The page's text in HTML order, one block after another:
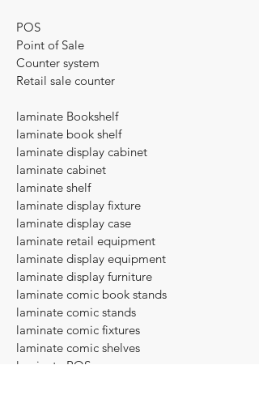
POS
Point of Sale
Counter system
Retail sale counter​
laminate Bookshelf
laminate book shelf
laminate display cabinet
laminate cabinet
laminate shelf
laminate display fixture
laminate display case
laminate retail equipment
laminate display equipment
laminate display furniture
laminate comic book stands
laminate comic stands
laminate comic fixtures
laminate comic shelves
laminate POS